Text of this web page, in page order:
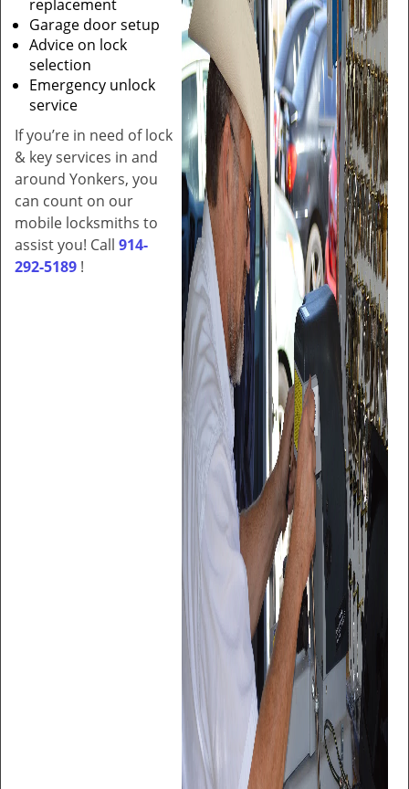
replacement
Garage door setup
Advice on lock
selection
Emergency unlock
service
If you’re in need of lock
& key services in and
around Yonkers, you
can count on our
mobile locksmiths to
assist you! Call 914-
292-5189 !